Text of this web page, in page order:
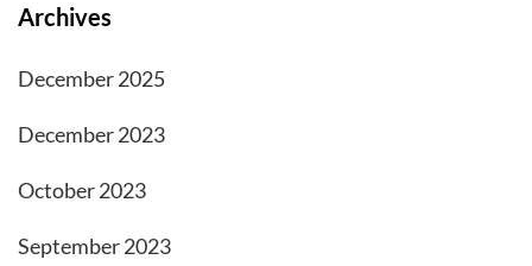
Archives
December 2025
December 2023
October 2023
September 2023